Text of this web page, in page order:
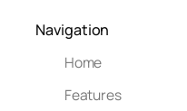
Navigation
Home
Features